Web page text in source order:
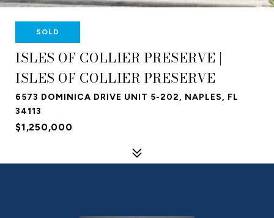
SOLD
ISLES OF COLLIER PRESERVE |
ISLES OF COLLIER PRESERVE
6573 DOMINICA DRIVE UNIT 5-202, NAPLES, FL
34113
$1,250,000